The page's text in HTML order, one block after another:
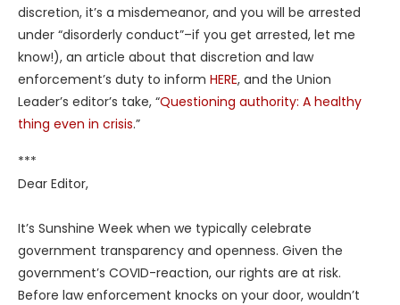
discretion, it’s a misdemeanor, and you will be arrested
under “disorderly conduct”–if you get arrested, let me
know!), an article about that discretion and law
enforcement’s duty to inform HERE, and the Union
Leader’s editor’s take, “Questioning authority: A healthy
thing even in crisis.”
***
Dear Editor,
It’s Sunshine Week when we typically celebrate
government transparency and openness. Given the
government’s COVID-reaction, our rights are at risk.
Before law enforcement knocks on your door, wouldn’t